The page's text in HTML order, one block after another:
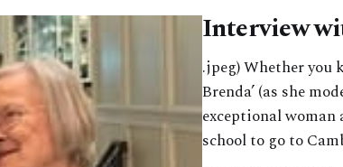
Interview
.jpeg) Whether you
Brenda’ (as she
exceptional
school to go to